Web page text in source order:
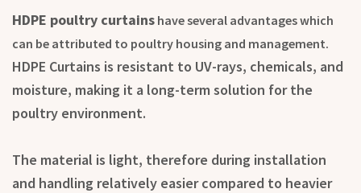
HDPE poultry curtains have several advantages which
can be attributed to poultry housing and management.
HDPE Curtains is resistant to UV-rays, chemicals, and
moisture, making it a long-term solution for the
poultry environment.
The material is light, therefore during installation
and handling relatively easier compared to heavier